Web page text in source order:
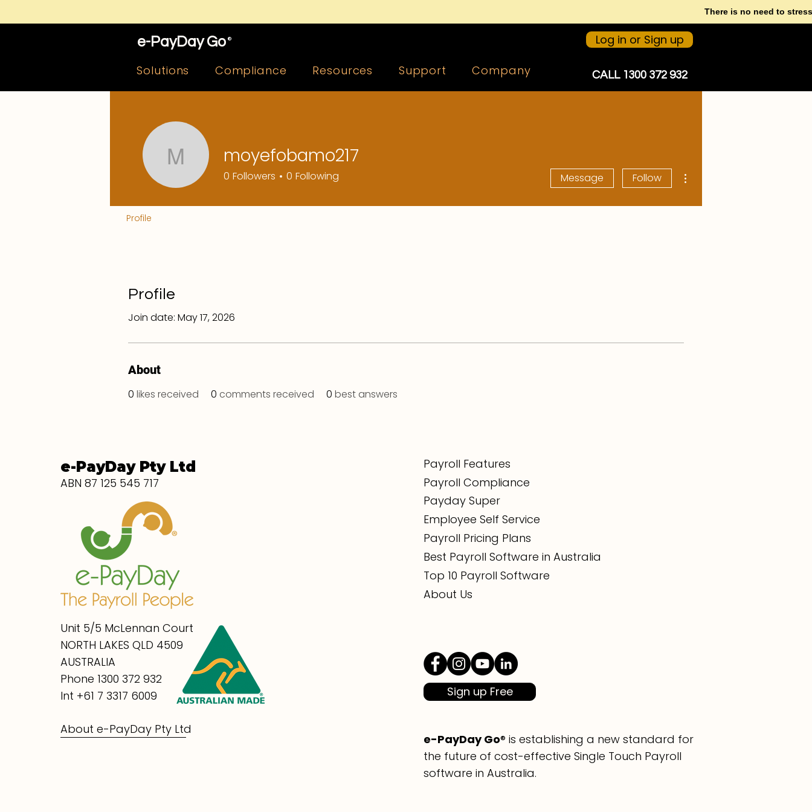
There is no need to
Solutions Compliance Resources Support Company
®
e-PayDay Go Log in or Sign up
CALL 1300 372 932
Profile
Join date: May 17, 2026
About
0 likes received 0 comments received 0 best answers
moyefobamo217
moyefobamo217
0 Followers 0 Following Message Follow
Profile
e-PayDay Pty Ltd
ABN 87 125 545 717
Unit 5/5 McLennan Court
NORTH LAKES QLD 4509
AUSTRALIA
Phone 1300 372 932
Int +61 7 3317 6009
About e-PayDay Pty Ltd
Payroll Features
Payroll Compliance
Payday Super
Employee Self Service
Payroll Pricing Plans
Best Payroll Software in Australia
Top 10 Payroll Software
About Us
Sign up Free
e-PayDay Go® is establishing a new standard for
the future of cost-effective Single Touch Payroll
software in Australia.